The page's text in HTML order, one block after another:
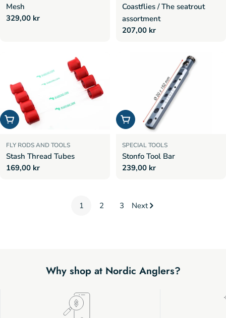
Mesh
Regular
329,00 kr
Coastflies / The seatrout
assortment
Regular
207,00 kr
Add to cart
FLY RODS AND TOOLS
Stash Thread Tubes
Regular
169,00 kr
Add to cart
SPECIAL TOOLS
Stonfo Tool Bar
Regular
239,00 kr
1 2 3 Next
Why shop at Nordic Anglers?